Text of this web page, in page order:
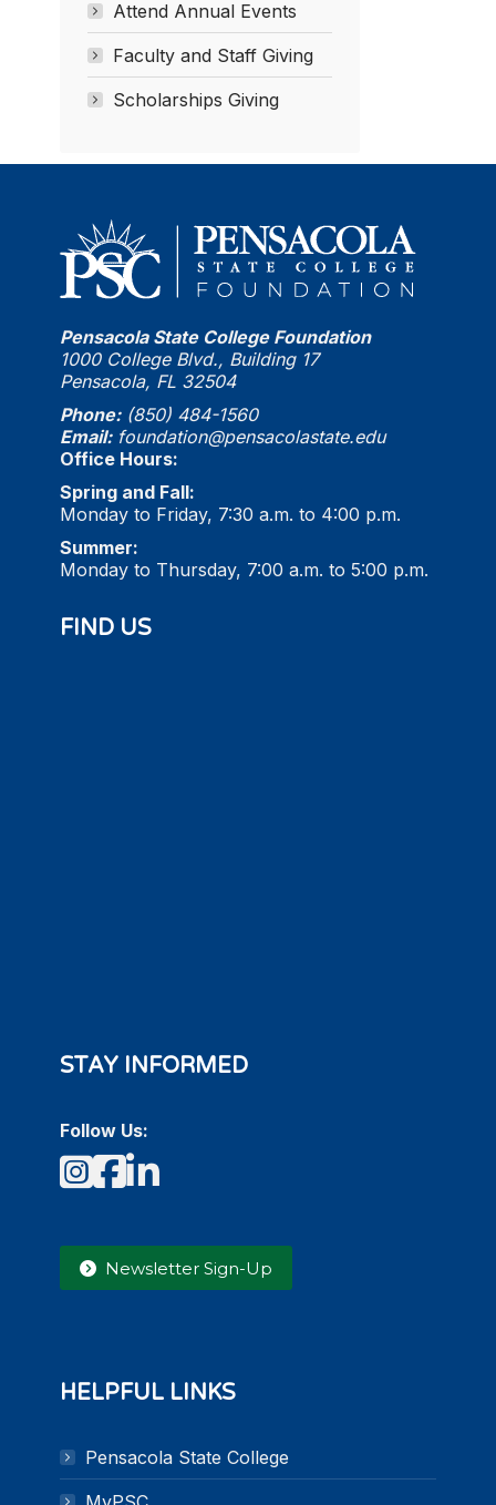
Attend Annual Events
Faculty and Staff Giving
Scholarships Giving
Pensacola State College Foundation
1000 College Blvd., Building 17
Pensacola, FL 32504
Phone: (850) 484-1560
Email: foundation@pensacolastate.edu
Office Hours:
Spring and Fall:
Monday to Friday, 7:30 a.m. to 4:00 p.m.
Summer:
Monday to Thursday, 7:00 a.m. to 5:00 p.m.
FIND US
STAY INFORMED
Follow Us:
Instagram
Facebook
LinkedIn
Newsletter Sign-Up
HELPFUL LINKS
Pensacola State College